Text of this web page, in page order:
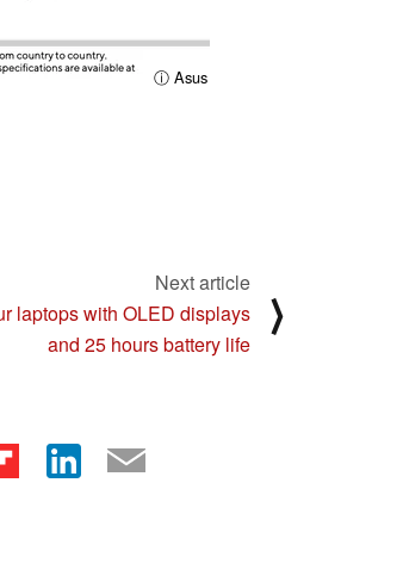
ⓘ Asus
Next article
laptops with OLED displays
and 25 hours battery life
⟩